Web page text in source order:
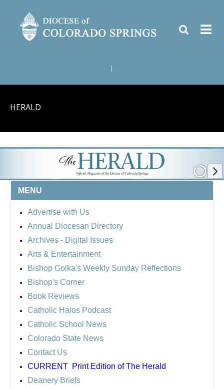
HERALD
MENU
Advertise with Us
Annual Diocesan Directory
Archives - Digital Issues
Arts & Entertainment
Bishop Golka's Weekly Sunday Reflections
Bishop's Corner
Book Reviews
Catholic Halos Podcast
Catholic School News
Colorado State News
Contact Us
CURRENT Print Edition of The Herald
Deanery Briefs